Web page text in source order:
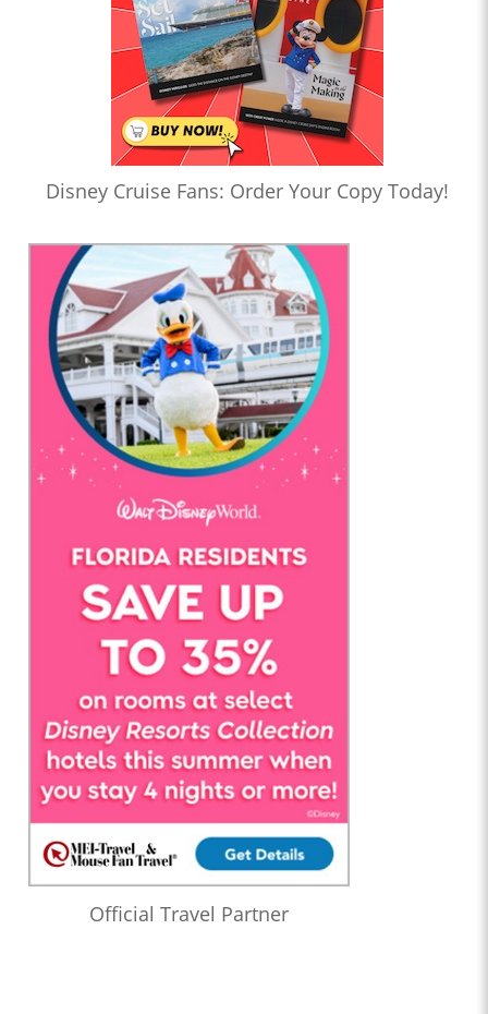
Disney Cruise Fans: Order Your Copy Today!
Official Travel Partner